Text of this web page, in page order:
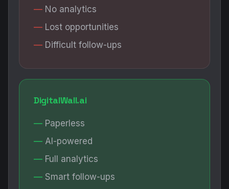
No analytics
Lost opportunities
Difficult follow-ups
DigitalWall.ai
Paperless
AI-powered
Full analytics
Smart follow-ups